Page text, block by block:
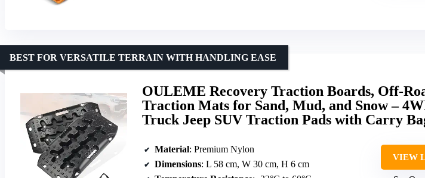
OULEME Recovery Traction Boards, Off-
Traction Mats for Sand, Mud, and Snow –
Truck Jeep SUV Traction Pads with Carry
BEST FOR VERSATILE TERRAIN WITH HANDLING EASE
Material: Premium Nylon
Dimensions: L 58 cm, W 30 cm, H 6 cm
VIEW